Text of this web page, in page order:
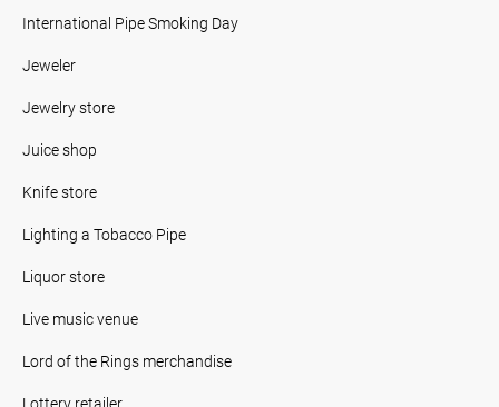
International Pipe Smoking Day
Jeweler
Jewelry store
Juice shop
Knife store
Lighting a Tobacco Pipe
Liquor store
Live music venue
Lord of the Rings merchandise